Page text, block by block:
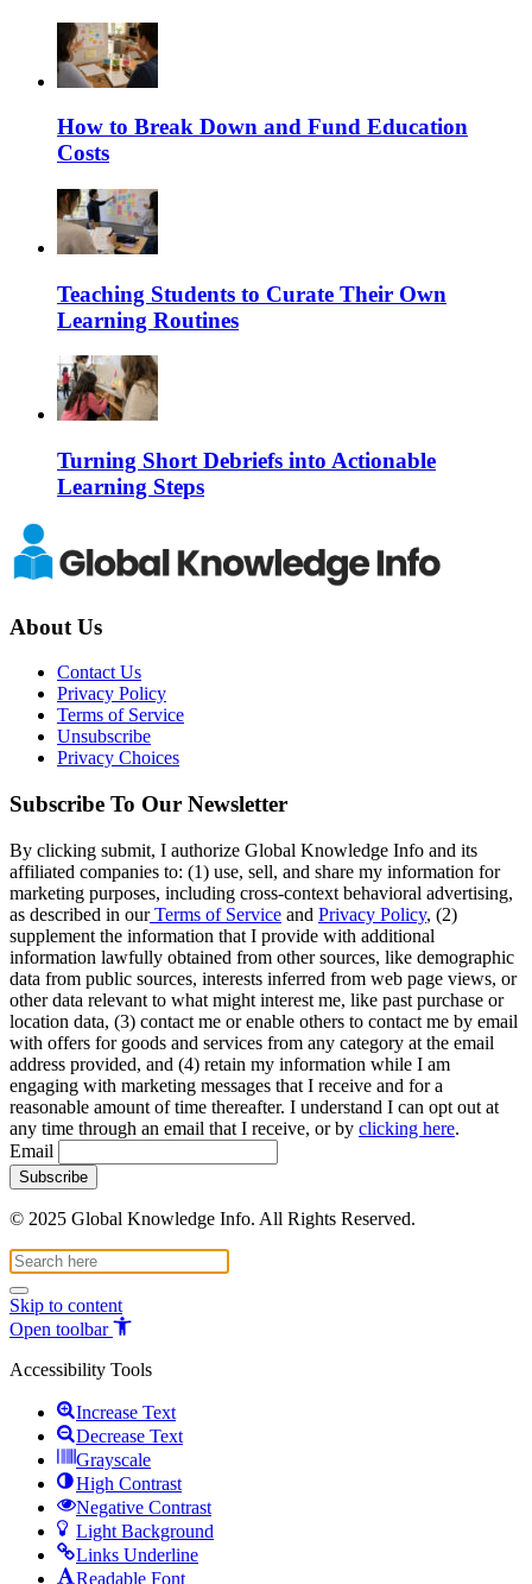
How to Break Down and Fund Education
Costs
Teaching Students to Curate Their Own
Learning Routines
Turning Short Debriefs into Actionable
Learning Steps
About Us
Contact Us
Privacy Policy
Terms of Service
Unsubscribe
Privacy Choices
Subscribe To Our Newsletter
By clicking submit, I authorize Global Knowledge Info and its
affiliated companies to: (1) use, sell, and share my information for
marketing purposes, including cross-context behavioral advertising,
as described in ourTerms of Service and Privacy Policy, (2)
supplement the information that I provide with additional
information lawfully obtained from other sources, like demographic
data from public sources, interests inferred from web page views, or
other data relevant to what might interest me, like past purchase or
location data, (3) contact me or enable others to contact me by email
with offers for goods and services from any category at the email
address provided, and (4) retain my information while I am
engaging with marketing messages that I receive and for a
reasonable amount of time thereafter. I understand I can opt out at
any time through an email that I receive, or by clicking here.
Email
© 2025 Global Knowledge Info. All Rights Reserved.
Skip to content
Open toolbar
Accessibility Tools
Increase Text
Decrease Text
Grayscale
High Contrast
Negative Contrast
Light Background
Links Underline
Readable Font